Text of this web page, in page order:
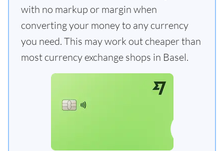
with no markup or margin when
converting your money to any currency
you need. This may work out cheaper than
most currency exchange shops in Basel.